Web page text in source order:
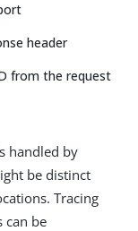
header
from the request
handled by
be distinct
Tracing
can be